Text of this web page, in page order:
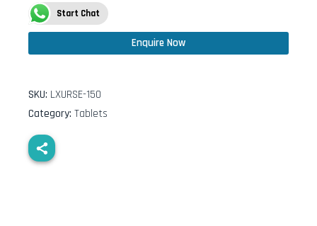
Start Chat
Enquire Now
SKU: LXURSE-150
Category: Tablets